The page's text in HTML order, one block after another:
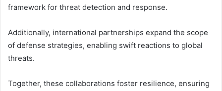
framework for threat detection and response.
Additionally, international partnerships expand the scope
of defense strategies, enabling swift reactions to global
threats.
Together, these collaborations foster resilience, ensuring